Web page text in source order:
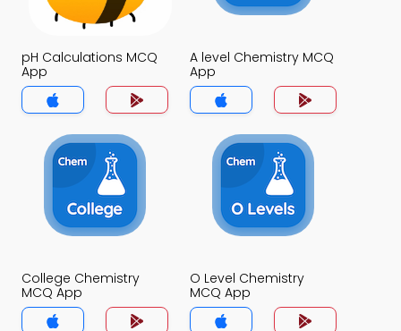
pH Calculations MCQ
App
A level Chemistry MCQ
App
College Chemistry
MCQ App
O Level Chemistry
MCQ App